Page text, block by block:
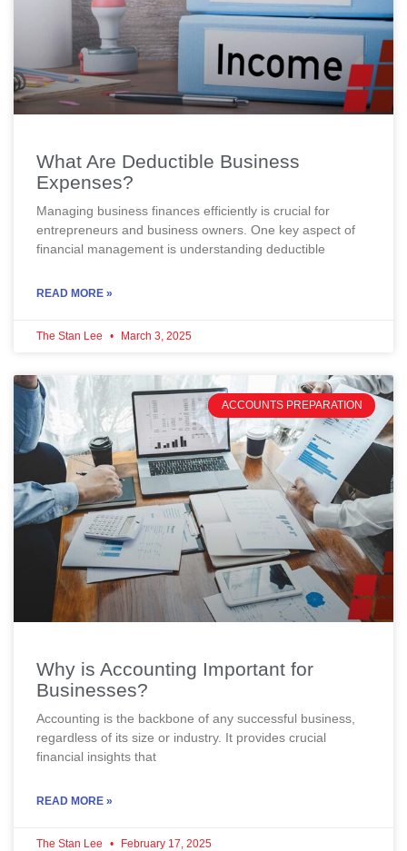
What Are Deductible Business
Expenses?
Managing business finances efficiently is crucial for
entrepreneurs and business owners. One key aspect of
financial management is understanding deductible
READ MORE »
The Stan Lee March 3, 2025
ACCOUNTS PREPARATION
Why is Accounting Important for
Businesses?
Accounting is the backbone of any successful business,
regardless of its size or industry. It provides crucial
financial insights that
READ MORE »
The Stan Lee February 17, 2025